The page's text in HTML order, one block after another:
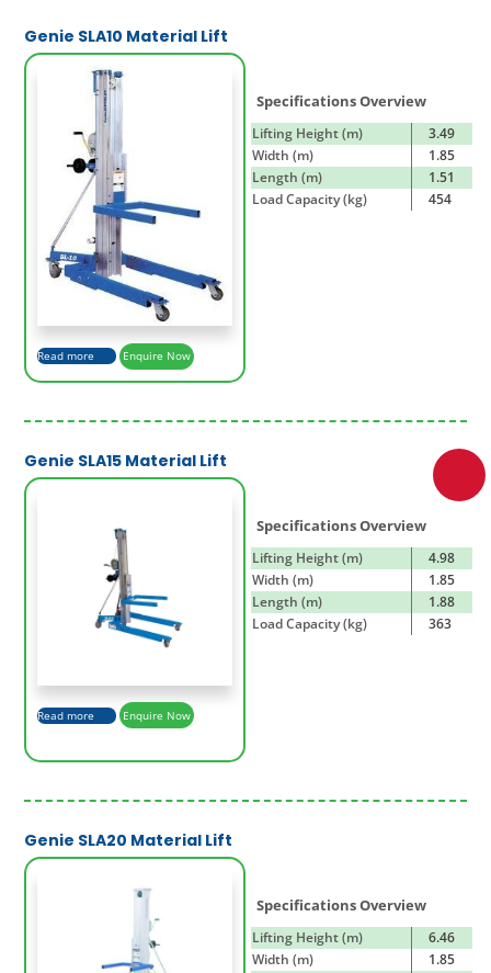
Genie SLA10 Material Lift
Read more Enquire Now
Specifications Overview
Lifting Height (m)
3.49
Width (m)
1.85
Length (m)
1.51
Load Capacity (kg)
454
Genie SLA15 Material Lift
Read more Enquire Now
Specifications Overview
Lifting Height (m)
4.98
Width (m)
1.85
Length (m)
1.88
Load Capacity (kg)
363
Genie SLA20 Material Lift
Specifications Overview
Lifting Height (m)
6.46
Width (m)
1.85